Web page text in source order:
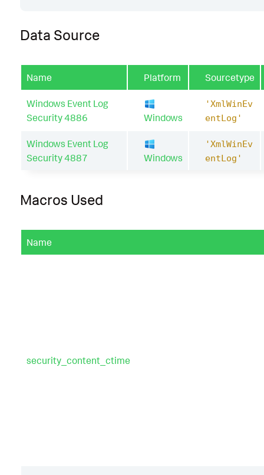
Data Source
Name Platform Sourcetype
Windows Event Log
Security 4886
Windows
'XmlWinEv
entLog'
Windows Event Log
Security 4887
Windows
'XmlWinEv
entLog'
Macros Used
Name
security_content_ctime